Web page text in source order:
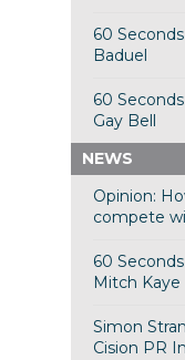
60
Baduel
60
Gay Bell
NEWS
Opinion:
compete
60
Mitch Kaye
Simon
Cision PR